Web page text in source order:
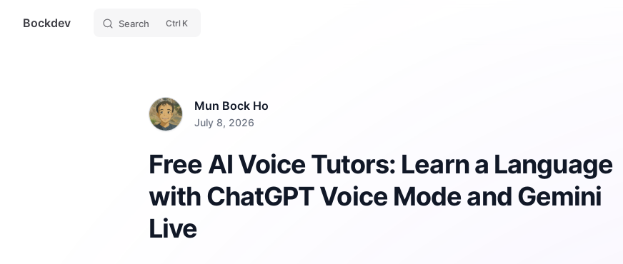
Skip to content
Bockdev Search K
Mun Bock Ho
July 8, 2026
Free AI Voice Tutors: Learn a Language
with ChatGPT Voice Mode and Gemini
Live